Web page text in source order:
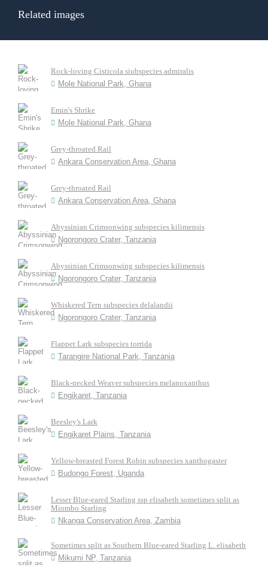
Related images
Rock-loving Cisticola siubspecies admiralis
Mole National Park, Ghana
Emin's Shrike
Mole National Park, Ghana
Grey-throated Rail
Ankara Conservation Area, Ghana
Grey-throated Rail
Ankara Conservation Area, Ghana
Abyssinian Crimsonwing subspecies kilimensis
Ngorongoro Crater, Tanzania
Abyssinian Crimsonwing subspecies kilimensis
Ngorongoro Crater, Tanzania
Whiskered Tern subspecies delalandii
Ngorongoro Crater, Tanzania
Flappet Lark subspecies torrida
Tarangire National Park, Tanzania
Black-necked Weaver subspecies melanoxanthus
Engikaret, Tanzania
Beesley's Lark
Engikaret Plains, Tanzania
Yellow-breasted Forest Robin subspecies xanthogaster
Budongo Forest, Uganda
Lesser Blue-eared Starling ssp elisabeth sometimes split as
Miombo Starling
Nkanga Conservation Area, Zambia
Sometimes split as Southern Blue-eared Starling L. elisabeth
Mikumi NP, Tanzania